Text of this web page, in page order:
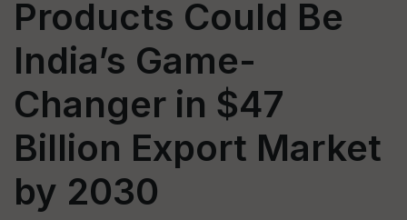
Products Could Be
India’s Game-
Changer in $47
Billion Export Market
by 2030